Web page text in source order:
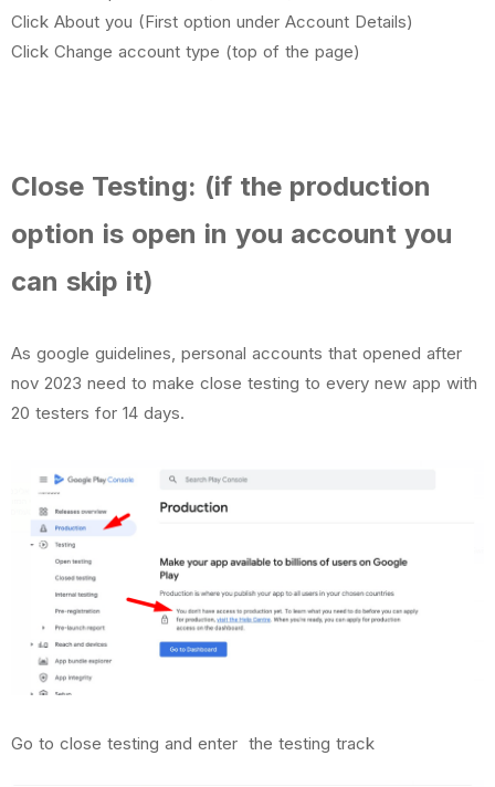
Click About you (First option under Account Details)
Click Change account type (top of the page)
Close Testing: (if the production
option is open in you account you
can skip it)
As google guidelines, personal accounts that opened after
nov 2023 need to make close testing to every new app with
20 testers for 14 days.
Go to close testing and enter the testing track